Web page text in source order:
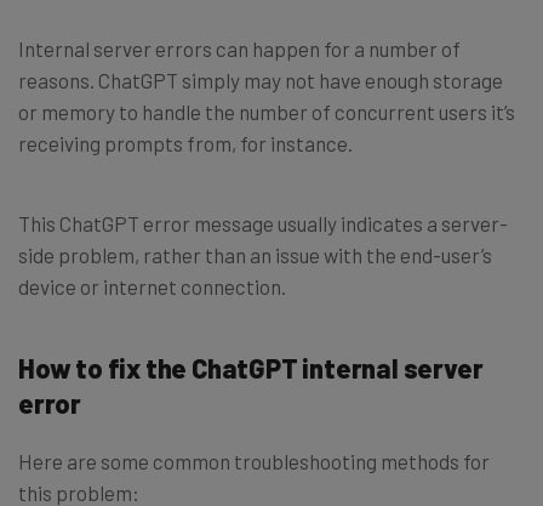
Internal server errors can happen for a number of
reasons. ChatGPT simply may not have enough storage
or memory to handle the number of concurrent users it’s
receiving prompts from, for instance.
This ChatGPT error message usually indicates a server-
side problem, rather than an issue with the end-user’s
device or internet connection.
How to fix the ChatGPT internal server
error
Here are some common troubleshooting methods for
this problem: